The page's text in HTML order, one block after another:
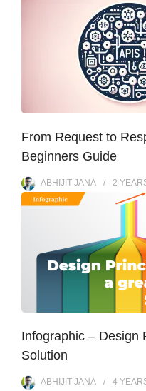
From Request to
Beginners Guide
ABHIJIT JANA 2
Infographic – Design
Solution
ABHIJIT JANA 4